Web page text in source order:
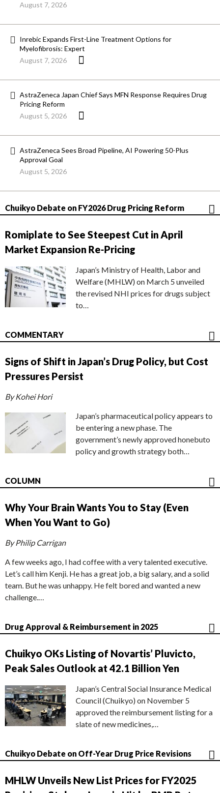
August 7, 2026
Inrebic Expands First-Line Treatment Options for
Myelofibrosis: Expert
August 7, 2026
AstraZeneca Japan Chief Says MFN Response Requires Drug
Pricing Reform
August 5, 2026
AstraZeneca Sees Broad Pipeline, AI Powering 50-Plus
Approval Goal
August 5, 2026
Chuikyo Debate on FY2026 Drug Pricing Reform
Romiplate to See Steepest Cut in April
Market Expansion Re-Pricing
Japan’s Ministry of Health, Labor and
Welfare (MHLW) on March 5 unveiled
the revised NHI prices for drugs subject
to…
COMMENTARY
Signs of Shift in Japan’s Drug Policy, but Cost
Pressures Persist
By Kohei Hori
Japan’s pharmaceutical policy appears to
be entering a new phase. The
government’s newly approved honebuto
policy and growth strategy both…
COLUMN
Why Your Brain Wants You to Stay (Even
When You Want to Go)
By Philip Carrigan
A few weeks ago, I had coffee with a very talented executive.
Let’s call him Kenji. He has a great job, a big salary, and a solid
team. But he was unhappy. He felt bored and wanted a new
challenge.…
Drug Approval & Reimbursement in 2025
Chuikyo OKs Listing of Novartis’ Pluvicto,
Peak Sales Outlook at 42.1 Billion Yen
Japan’s Central Social Insurance Medical
Council (Chuikyo) on November 5
approved the reimbursement listing for a
slate of new medicines,…
Chuikyo Debate on Off-Year Drug Price Revisions
MHLW Unveils New List Prices for FY2025